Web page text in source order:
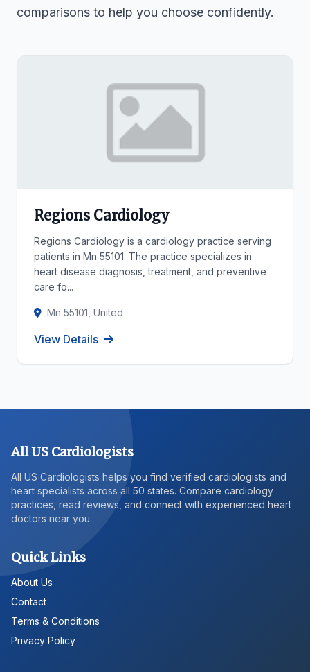
comparisons to help you choose confidently.
Regions Cardiology
Regions Cardiology is a cardiology practice serving
patients in Mn 55101. The practice specializes in
heart disease diagnosis, treatment, and preventive
care fo...
Mn 55101, United
View Details
All US Cardiologists
All US Cardiologists helps you find verified cardiologists and
heart specialists across all 50 states. Compare cardiology
practices, read reviews, and connect with experienced heart
doctors near you.
Quick Links
About Us
Contact
Terms & Conditions
Privacy Policy